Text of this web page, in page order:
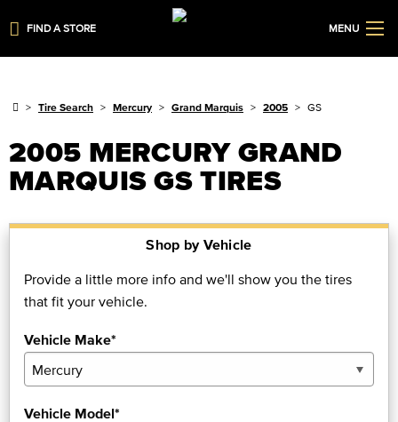
FIND A STORE MENU
Tire Search Mercury Grand Marquis 2005 GS
2005 MERCURY GRAND
MARQUIS GS TIRES
Shop by Vehicle
Provide a little more info and we'll show you the tires
that fit your vehicle.
Vehicle Make*
Vehicle Model*